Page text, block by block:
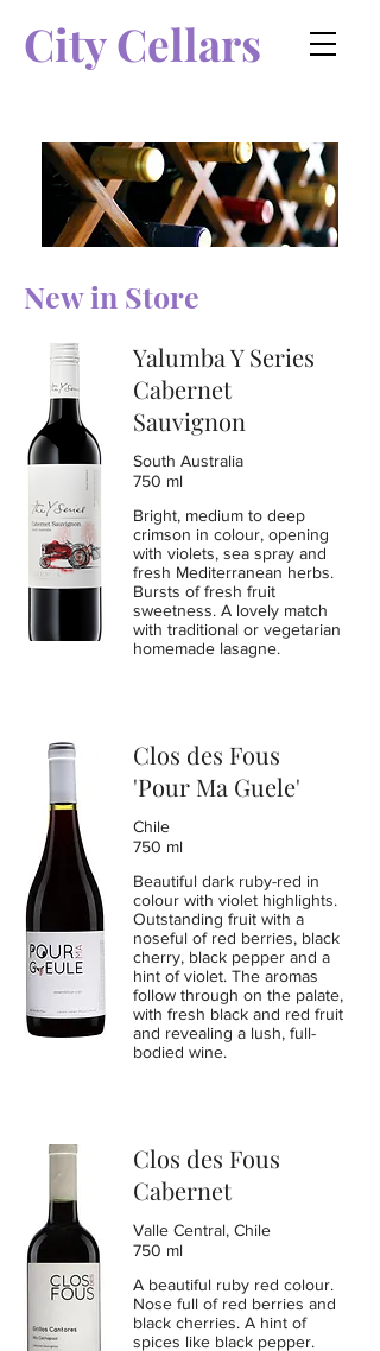
City Cellars
New in Store
Yalumba Y Series
Cabernet
Sauvignon
South Australia
750 ml
Bright, medium to deep
crimson in colour, opening
with violets, sea spray and
fresh Mediterranean herbs.
Bursts of fresh fruit
sweetness. A lovely match
with traditional or vegetarian
homemade lasagne.
Clos des Fous
'Pour Ma Guele'
Chile
750 ml
Beautiful dark ruby-red in
colour with violet highlights.
Outstanding fruit with a
noseful of red berries, black
cherry, black pepper and a
hint of violet. The aromas
follow through on the palate,
with fresh black and red fruit
and revealing a lush, full-
bodied wine.
Clos des Fous
Cabernet
Valle Central, Chile
750 ml
A beautiful ruby red colour.
Nose full of red berries and
black cherries. A hint of
spices like black pepper.